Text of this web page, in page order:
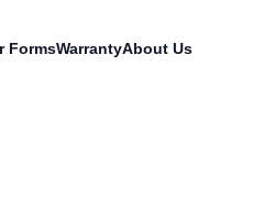
FormsWarrantyAbout Us